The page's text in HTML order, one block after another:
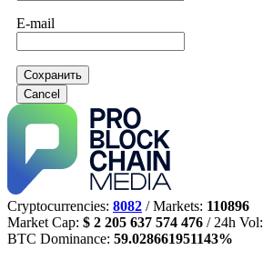
E-mail
Сохранить
Cancel
Cryptocurrencies: 8082 / Markets: 110896
Market Cap: $ 2 205 637 574 476 / 24h Vol:
BTC Dominance: 59.028661951143%